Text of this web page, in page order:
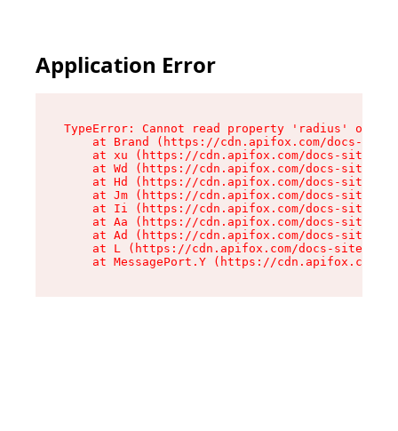
Application Error
TypeError: Cannot read property 'radius' of
at Brand (https://cdn.apifox.com/docs-
at xu (https://cdn.apifox.com/docs-site/
at Wd (https://cdn.apifox.com/docs-site/
at Hd (https://cdn.apifox.com/docs-site/
at Jm (https://cdn.apifox.com/docs-site/
at Ii (https://cdn.apifox.com/docs-site/
at Aa (https://cdn.apifox.com/docs-site/
at Ad (https://cdn.apifox.com/docs-site/
at L (https://cdn.apifox.com/docs-site/
at MessagePort.Y (https://cdn.apifox.com/